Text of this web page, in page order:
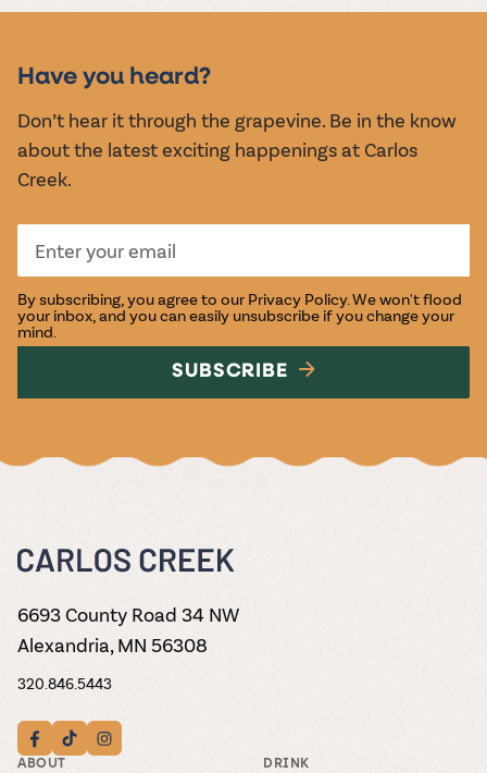
Have you heard?
Don’t hear it through the grapevine. Be in the know
about the latest exciting happenings at Carlos
Creek.
By subscribing, you agree to our Privacy Policy. We won't flood
your inbox, and you can easily unsubscribe if you change your
mind.
SUBSCRIBE
6693 County Road 34 NW
Alexandria, MN 56308
320.846.5443
ABOUT DRINK